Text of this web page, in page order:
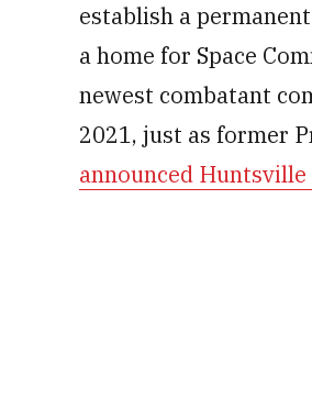
establish a
a home for Space
newest combatant
2021, just as former
announced